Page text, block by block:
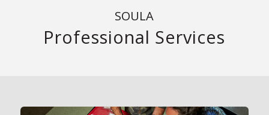
SOULA
Professional Services